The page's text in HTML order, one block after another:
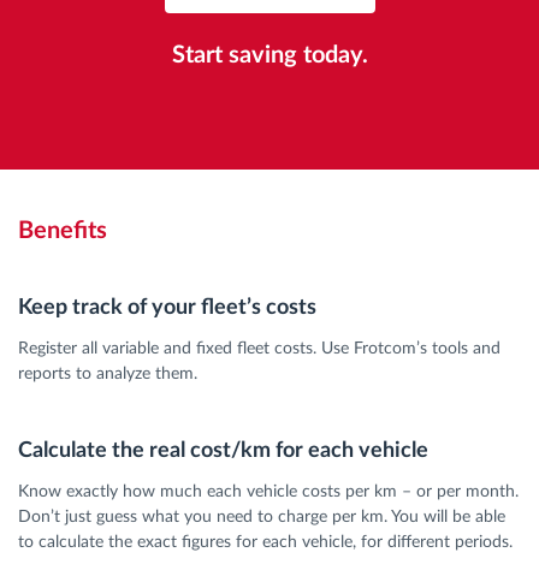
Start saving today.
Benefits
Keep track of your fleet’s costs
Register all variable and fixed fleet costs. Use Frotcom’s tools and
reports to analyze them.
Calculate the real cost/km for each vehicle
Know exactly how much each vehicle costs per km – or per month.
Don’t just guess what you need to charge per km. You will be able
to calculate the exact figures for each vehicle, for different periods.